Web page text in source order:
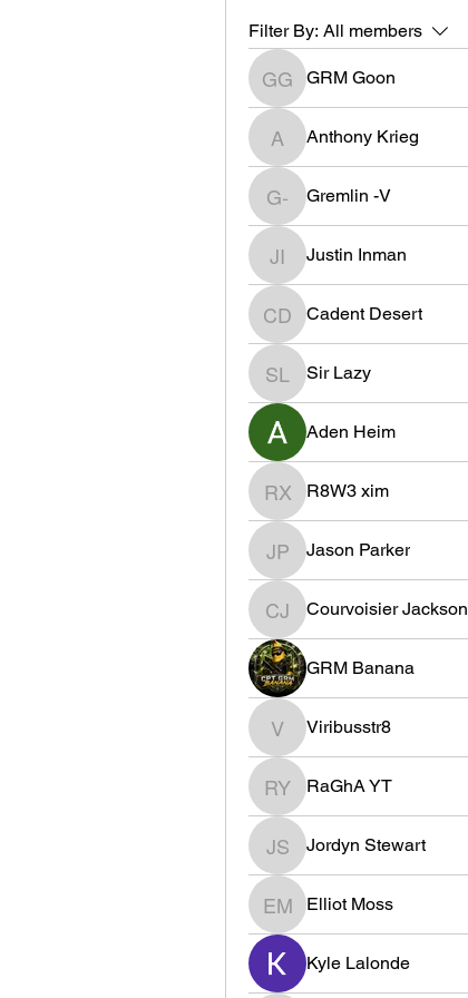
Filter By: All members
GRM Goon
GRM Goon
Anthony Krieg
Anthony Krieg
Gremlin -V
Gremlin -V
Justin Inman
Justin Inman
Cadent Desert
Cadent Desert
Sir Lazy
Sir Lazy
Aden Heim
R8W3 xim
R8W3 xim
Jason Parker
Jason Parker
Courvoisier Jackson
Courvoisier Jackson
GRM Banana
Viribusstr8
Viribusstr8
RaGhA YT
RaGhA YT
Jordyn Stewart
Jordyn Stewart
Elliot Moss
Elliot Moss
Kyle Lalonde